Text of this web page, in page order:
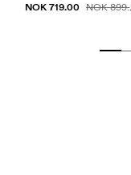
NOK 719.00 NOK 899.00